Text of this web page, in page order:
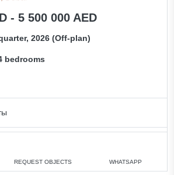
- 5 500 000 AED
2026 (Off-plan)
bedrooms
min. 1 920 000 AED
REQUEST OBJECTS WHATSAPP